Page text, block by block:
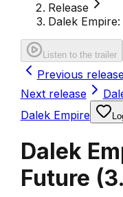
Release
Dalek
Listen to the trailer
Previous
Next release
Dalek Empire
Dalek
Future (